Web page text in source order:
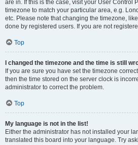
are in. If this is the case, visit your User Control
timezone to match your particular area, e.g.
etc. Please note that changing the timezone,
done by registered users. If you are not
Top
I changed the timezone and the time is still
If you are sure you have set the timezone
then the time stored on the server clock is
administrator to correct the problem.
Top
My language is not in the list!
Either the administrator has not installed your
translated this board into your language. Try